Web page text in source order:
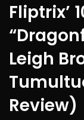
Fliptrix’
Leigh
Review)